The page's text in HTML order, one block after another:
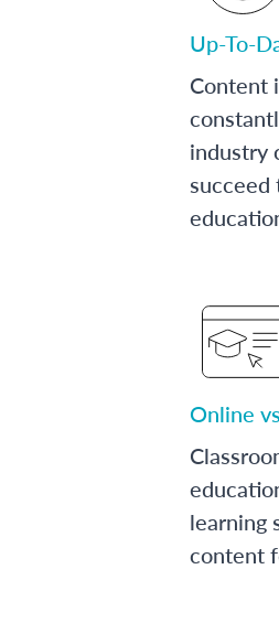
Up-To-
Content
industry
Online
learning
content